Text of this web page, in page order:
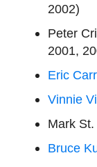
2002)
Peter
2001,
Eric Carr
Vinnie
Mark
Bruce